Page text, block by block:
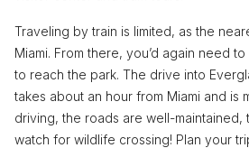
Traveling by train is limited, as the
Miami. From there, you’d again need
to reach the park. The drive into
takes about an hour from Miami and is
driving, the roads are well-maintained,
watch for wildlife crossing! Plan your